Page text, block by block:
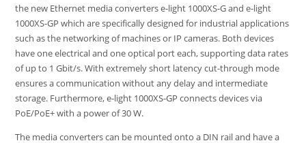
the new Ethernet media converters e-light 1000XS-G and e-light
1000XS-GP which are specifically designed for industrial applications
such as the networking of machines or IP cameras. Both devices
have one electrical and one optical port each, supporting data rates
of up to 1 Gbit/s. With extremely short latency cut-through mode
ensures a communication without any delay and intermediate
storage. Furthermore, e-light 1000XS-GP connects devices via
PoE/PoE+ with a power of 30 W.
The media converters can be mounted onto a DIN rail and have a